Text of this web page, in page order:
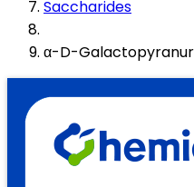
Saccharides
α-D-